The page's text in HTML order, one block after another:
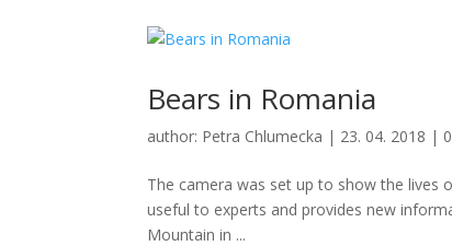
Bears in Romania
author: Petra Chlumecka | 23. 04. 2018 |
The camera was set up to show the lives
useful to experts and provides new
Mountain in ...